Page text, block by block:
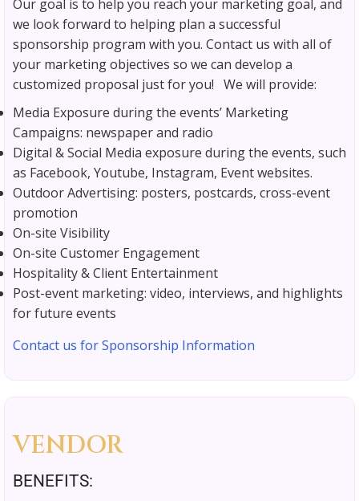
Our goal is to help you reach your marketing goal, and
we look forward to helping plan a successful
sponsorship program with you. Contact us with all of
your marketing objectives so we can develop a
customized proposal just for you! We will provide:
Media Exposure during the events’ Marketing
Campaigns: newspaper and radio
Digital & Social Media exposure during the events, such
as Facebook, Youtube, Instagram, Event websites.
Outdoor Advertising: posters, postcards, cross-event
promotion
On-site Visibility
On-site Customer Engagement
Hospitality & Client Entertainment
Post-event marketing: video, interviews, and highlights
for future events
Contact us for Sponsorship Information
VENDOR
BENEFITS: